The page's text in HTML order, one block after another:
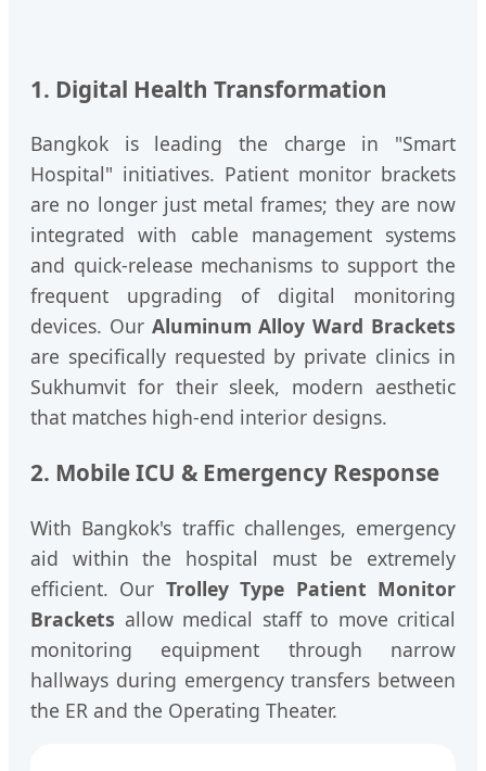
1. Digital Health Transformation
Bangkok is leading the charge in "Smart
Hospital" initiatives. Patient monitor brackets
are no longer just metal frames; they are now
integrated with cable management systems
and quick-release mechanisms to support the
frequent upgrading of digital monitoring
devices. Our Aluminum Alloy Ward Brackets
are specifically requested by private clinics in
Sukhumvit for their sleek, modern aesthetic
that matches high-end interior designs.
2. Mobile ICU & Emergency Response
With Bangkok's traffic challenges, emergency
aid within the hospital must be extremely
efficient. Our Trolley Type Patient Monitor
Brackets allow medical staff to move critical
monitoring equipment through narrow
hallways during emergency transfers between
the ER and the Operating Theater.